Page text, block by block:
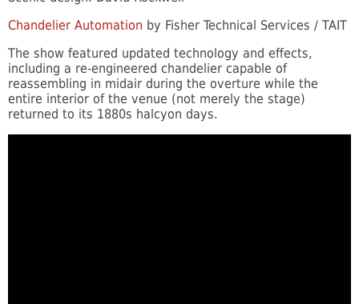
Chandelier Automation by Fisher Technical Services / TAIT
The show featured updated technology and effects,
including a re-engineered chandelier capable of
reassembling in midair during the overture while the
entire interior of the venue (not merely the stage)
returned to its 1880s halcyon days.